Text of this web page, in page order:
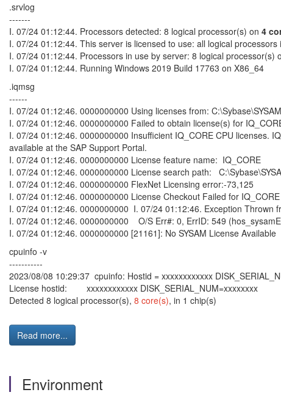
.srvlog
-------
I. 07/24 01:12:44. Processors detected: 8 logical processor(s) on 4
I. 07/24 01:12:44. This server is licensed to use: all logical processors
I. 07/24 01:12:44. Processors in use by server: 8 logical processor(s)
I. 07/24 01:12:44. Running Windows 2019 Build 17763 on X86_64
.iqmsg
------
I. 07/24 01:12:46. 0000000000 Using licenses from:
I. 07/24 01:12:46. 0000000000 Failed to obtain license(s) for
I. 07/24 01:12:46. 0000000000 Insufficient IQ_CORE CPU licenses.
available at the SAP Support Portal.
I. 07/24 01:12:46. 0000000000 License feature name: IQ_CORE
I. 07/24 01:12:46. 0000000000 License search path:
I. 07/24 01:12:46. 0000000000 FlexNet Licensing error:-73,125
I. 07/24 01:12:46. 0000000000 License Checkout Failed for IQ_CORE
I. 07/24 01:12:46. 0000000000 I. 07/24 01:12:46. Exception Thrown
I. 07/24 01:12:46. 0000000000 O/S Err#: 0, ErrID: 549
I. 07/24 01:12:46. 0000000000 [21161]: No SYSAM License Available
cpuinfo -v
-----------
2023/08/08 10:29:37 cpuinfo: Hostid = xxxxxxxxxxxx
License hostid: xxxxxxxxxxxx DISK_SERIAL_NUM=xxxxxxxx
Detected 8 logical processor(s), 8 core(s), in 1 chip(s)
Read more...
Environment